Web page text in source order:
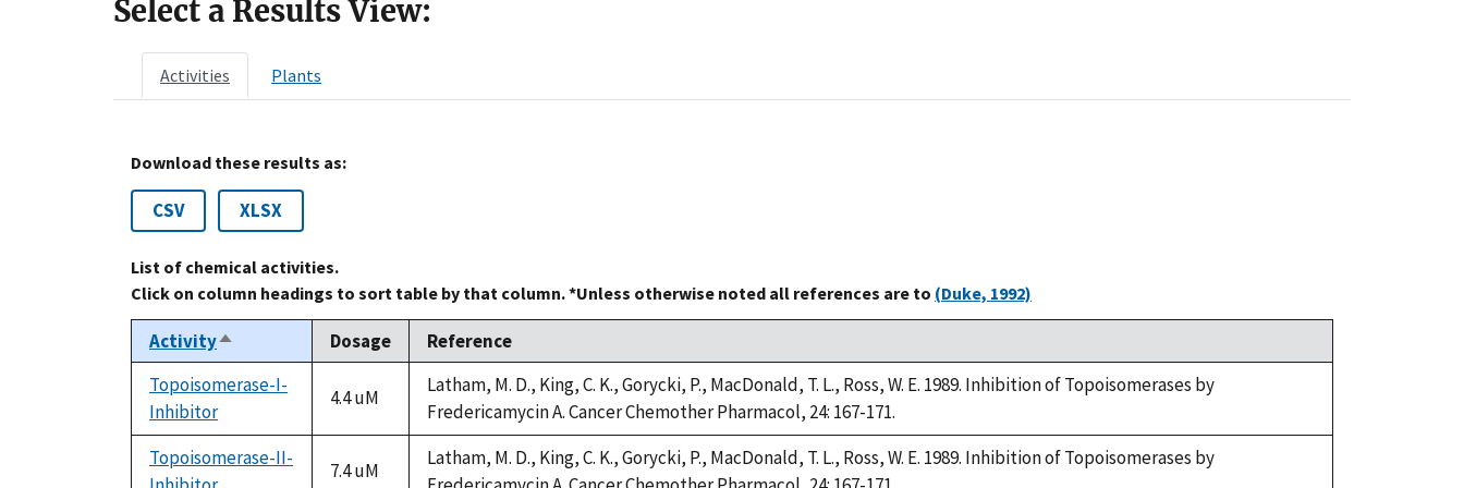
Select a Results View:
Activities Plants
Download these results as:
CSV XLSX
List of chemical activities.
Click on column headings to sort table by that column. *Unless otherwise noted all references are to (Duke, 1992)
ActivitySort
descending
Dosage
Reference
Topoisomerase-I-
Inhibitor
4.4 uM
Latham, M. D., King, C. K., Gorycki, P., MacDonald, T. L., Ross, W. E. 1989. Inhibition of Topoisomerases by
Fredericamycin A. Cancer Chemother Pharmacol, 24: 167-171.
Topoisomerase-II-
7.4 uM
Latham, M. D., King, C. K., Gorycki, P., MacDonald, T. L., Ross, W. E. 1989. Inhibition of Topoisomerases by